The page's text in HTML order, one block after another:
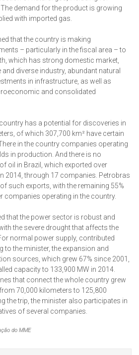
demand for the product is growing
with imported gas.
that the country is making
– particularly in the fiscal area – to
which has strong domestic market,
diverse industry, abundant natural
in infrastructure, as well as
and consolidated
has a potential for discoveries in
of which 307,700 km² have certain
in the country companies operating
in production. And there is no
oil in Brazil, which exported over
2014, through 17 companies. Petrobras
such exports, with the remaining 55%
companies operating in the country.
that the power sector is robust and
the severe drought that affects the
normal power supply, contributed
to the minister, the expansion and
sources, which grew 67% since 2001,
capacity to 133,900 MW in 2014.
that connect the whole country grew
70,000 kilometers to 125,800
the trip, the minister also participates in
of several companies.
do MME